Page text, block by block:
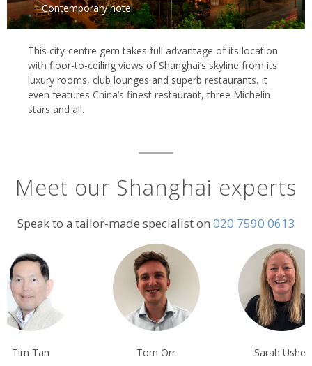
Contemporary hotel
This city-centre gem takes full advantage of its location
with floor-to-ceiling views of Shanghai’s skyline from its
luxury rooms, club lounges and superb restaurants. It
even features China’s finest restaurant, three Michelin
stars and all.
Meet our Shanghai experts
Speak to a tailor-made specialist on 020 7590 0613
Tim Tan Tom Orr Sarah Usher